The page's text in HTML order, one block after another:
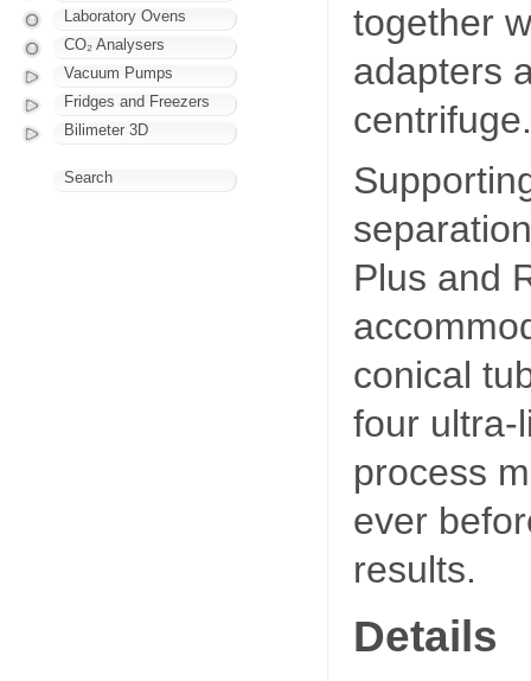
together
adapters
centrifuge.
Plus and
conical
four ultra-
process
ever
results.
Details
Laboratory Ovens
CO₂ Analysers
Vacuum Pumps
Fridges and Freezers
Bilimeter 3D
Search